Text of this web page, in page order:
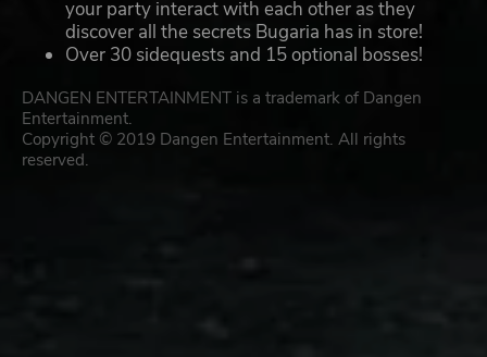
your party interact with each other as they
discover all the secrets Bugaria has in store!
Over 30 sidequests and 15 optional bosses!
DANGEN ENTERTAINMENT is a trademark of Dangen
Entertainment.
Copyright © 2019 Dangen Entertainment. All rights
reserved.